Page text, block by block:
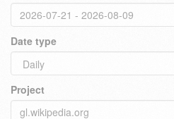
Date type
Project